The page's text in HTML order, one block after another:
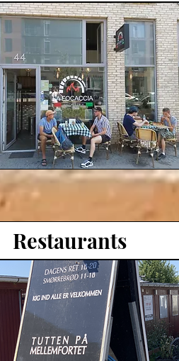
Restaurants